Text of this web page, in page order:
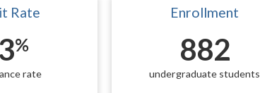
Rate
%
rate
Enrollment
882
undergraduate students